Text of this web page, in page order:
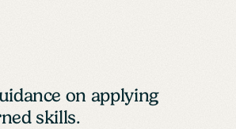
on applying
skills.